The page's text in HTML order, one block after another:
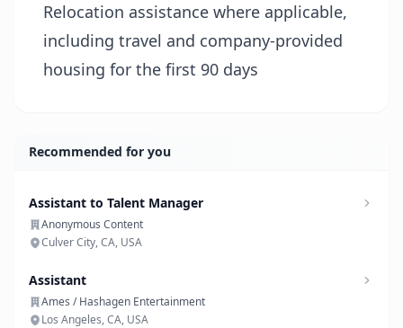
Relocation assistance where applicable,
including travel and company-provided
housing for the first 90 days
Recommended for you
Assistant to Talent Manager
Anonymous Content
Culver City, CA, USA
Assistant
Ames / Hashagen Entertainment
Los Angeles, CA, USA